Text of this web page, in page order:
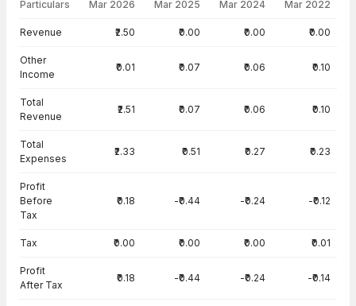
Particulars Mar 2026 Mar 2025 Mar 2024 Mar 2022
Revenue ₹2.50 ₹0.00 ₹0.00 ₹0.00
Other
Income
₹0.01 ₹0.07 ₹0.06 ₹0.10
Total
Revenue
₹2.51 ₹0.07 ₹0.06 ₹0.10
Total
Expenses
₹2.33 ₹0.51 ₹0.27 ₹0.23
Profit
Before
Tax
₹0.18 -₹0.44 -₹0.24 -₹0.12
Tax ₹0.00 ₹0.00 ₹0.00 ₹0.01
Profit
After Tax
₹0.18 -₹0.44 -₹0.24 -₹0.14